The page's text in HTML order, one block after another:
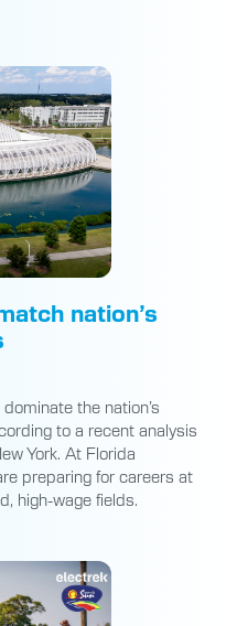
nation’s
the nation’s
to a recent analysis
York. At Florida
preparing for careers at
high-wage fields.